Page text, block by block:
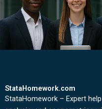
StataHomework.com
StataHomework – Expert